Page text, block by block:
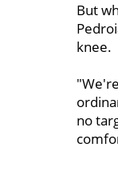
But
knee.
no